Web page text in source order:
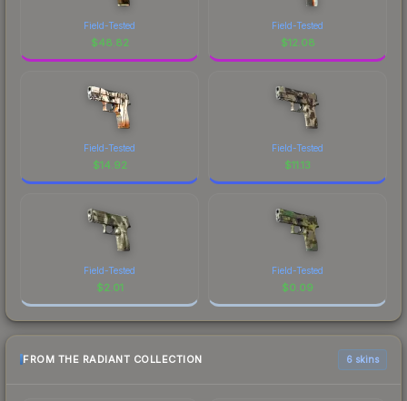
Field-Tested
$48.82
Field-Tested
$12.08
Field-Tested
$14.92
Field-Tested
$11.13
Field-Tested
$2.01
Field-Tested
$0.09
FROM THE RADIANT COLLECTION 6 skins